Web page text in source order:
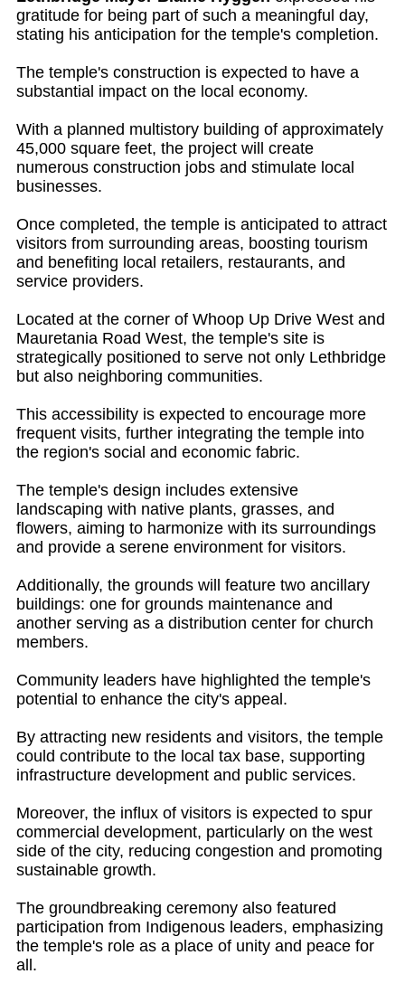
gratitude for being part of such a meaningful day,
stating his anticipation for the temple's completion.
The temple's construction is expected to have a
substantial impact on the local economy.
With a planned multistory building of approximately
45,000 square feet, the project will create
numerous construction jobs and stimulate local
businesses.
Once completed, the temple is anticipated to attract
visitors from surrounding areas, boosting tourism
and benefiting local retailers, restaurants, and
service providers.
Located at the corner of Whoop Up Drive West and
Mauretania Road West, the temple's site is
strategically positioned to serve not only Lethbridge
but also neighboring communities.
This accessibility is expected to encourage more
frequent visits, further integrating the temple into
the region's social and economic fabric.
The temple's design includes extensive
landscaping with native plants, grasses, and
flowers, aiming to harmonize with its surroundings
and provide a serene environment for visitors.
Additionally, the grounds will feature two ancillary
buildings: one for grounds maintenance and
another serving as a distribution center for church
members.
Community leaders have highlighted the temple's
potential to enhance the city's appeal.
By attracting new residents and visitors, the temple
could contribute to the local tax base, supporting
infrastructure development and public services.
Moreover, the influx of visitors is expected to spur
commercial development, particularly on the west
side of the city, reducing congestion and promoting
sustainable growth.
The groundbreaking ceremony also featured
participation from Indigenous leaders, emphasizing
the temple's role as a place of unity and peace for
all.